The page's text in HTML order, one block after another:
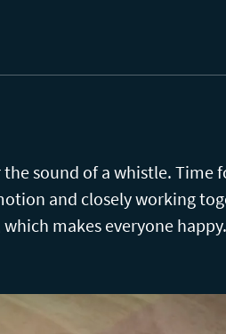
sound of a whistle. Time
and closely working
makes everyone